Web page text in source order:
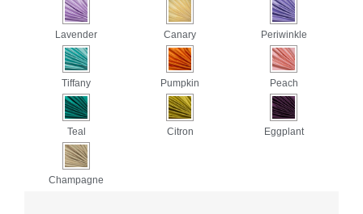
Lavender Canary Periwinkle
Tiffany Pumpkin Peach
Teal Citron Eggplant
Champagne